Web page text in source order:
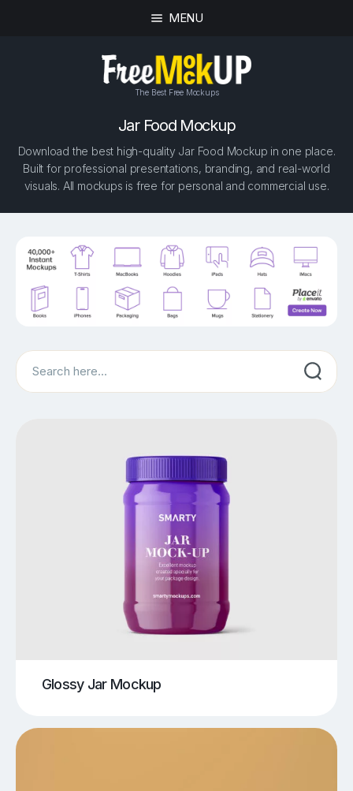
MENU
The Best Free Mockups
Jar Food Mockup
Download the best high-quality Jar Food Mockup in one place.
Built for professional presentations, branding, and real-world
visuals. All mockups is free for personal and commercial use.
Search
Glossy Jar Mockup